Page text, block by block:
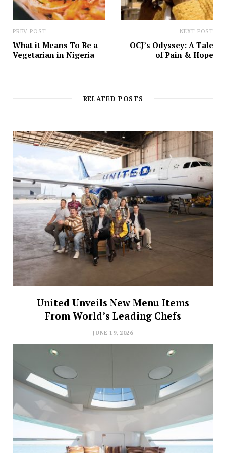
PREV POST
What it Means To Be a
Vegetarian in Nigeria
NEXT POST
OCJ’s Odyssey: A Tale
of Pain & Hope
RELATED POSTS
United Unveils New Menu Items
From World’s Leading Chefs
JUNE 19, 2026